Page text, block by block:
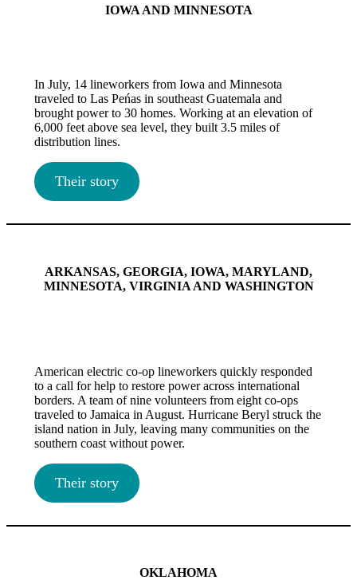
IOWA AND MINNESOTA
In July, 14 lineworkers from Iowa and Minnesota
traveled to Las Peńas in southeast Guatemala and
brought power to 30 homes. Working at an elevation of
6,000 feet above sea level, they built 3.5 miles of
distribution lines.
Their story
ARKANSAS, GEORGIA, IOWA, MARYLAND,
MINNESOTA, VIRGINIA AND WASHINGTON
American electric co-op lineworkers quickly responded
to a call for help to restore power across international
borders. A team of nine volunteers from eight co-ops
traveled to Jamaica in August. Hurricane Beryl struck the
island nation in July, leaving many communities on the
southern coast without power.
Their story
OKLAHOMA